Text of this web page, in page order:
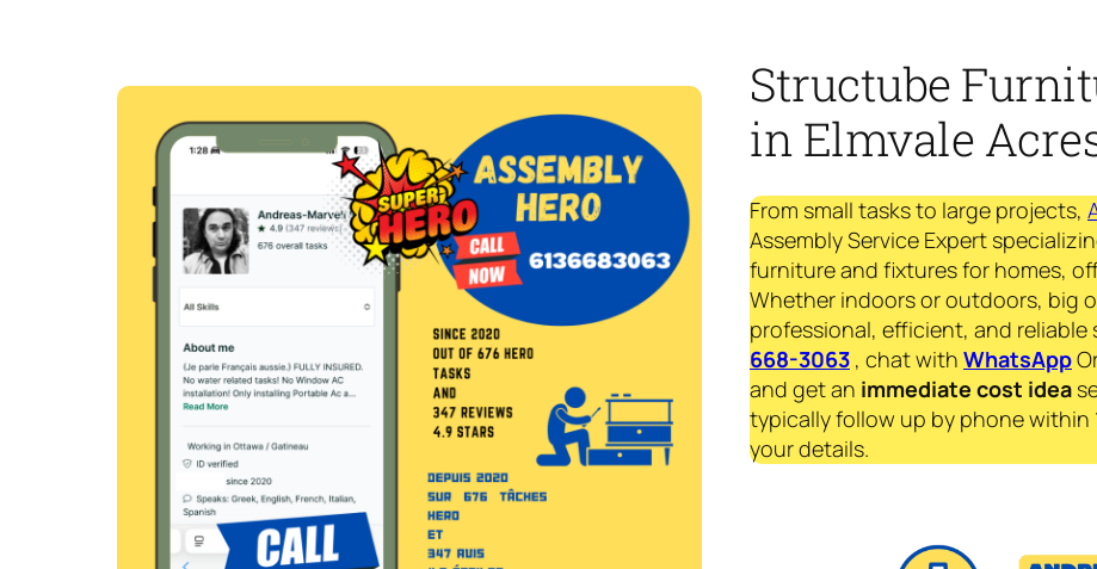
Structube
in Elmvale
From small tasks to large projects,
Assembly Service Expert
furniture and fixtures for homes,
Whether indoors or outdoors, big
professional, efficient, and reliable
668-3063 , chat with WhatsApp
and get an immediate cost idea
typically follow up by phone within
your details.